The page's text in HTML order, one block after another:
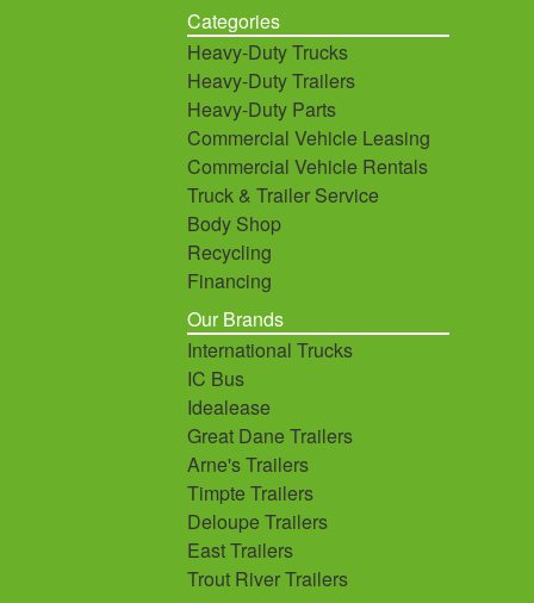
Categories
Heavy-Duty Trucks
Heavy-Duty Trailers
Heavy-Duty Parts
Commercial Vehicle Leasing
Commercial Vehicle Rentals
Truck & Trailer Service
Body Shop
Recycling
Financing
Our Brands
International Trucks
IC Bus
Idealease
Great Dane Trailers
Arne's Trailers
Timpte Trailers
Deloupe Trailers
East Trailers
Trout River Trailers